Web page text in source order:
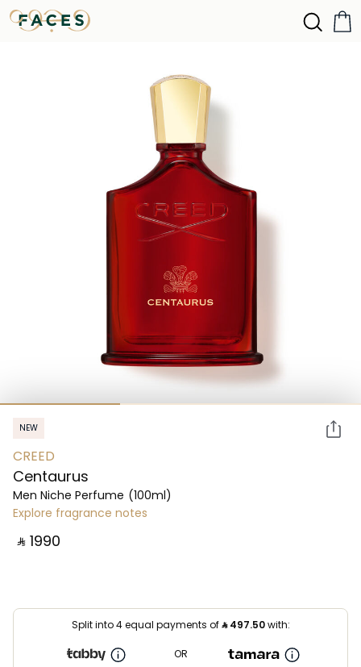
NEW
CREED
Centaurus
Men Niche Perfume (100ml)
Explore fragrance notes
‎ ⃁ ⁦1990⁩ ‎
Split into 4 equal payments of⃁497.50with:
OR